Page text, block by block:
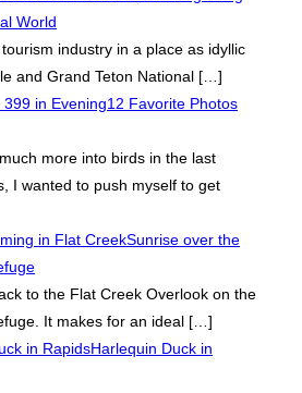
World
industry in a place as idyllic
and Grand Teton National […]
12 Favorite Photos
more into birds in the last
I wanted to push myself to get
Sunrise over the
to the Flat Creek Overlook on the
It makes for an ideal […]
Harlequin Duck in